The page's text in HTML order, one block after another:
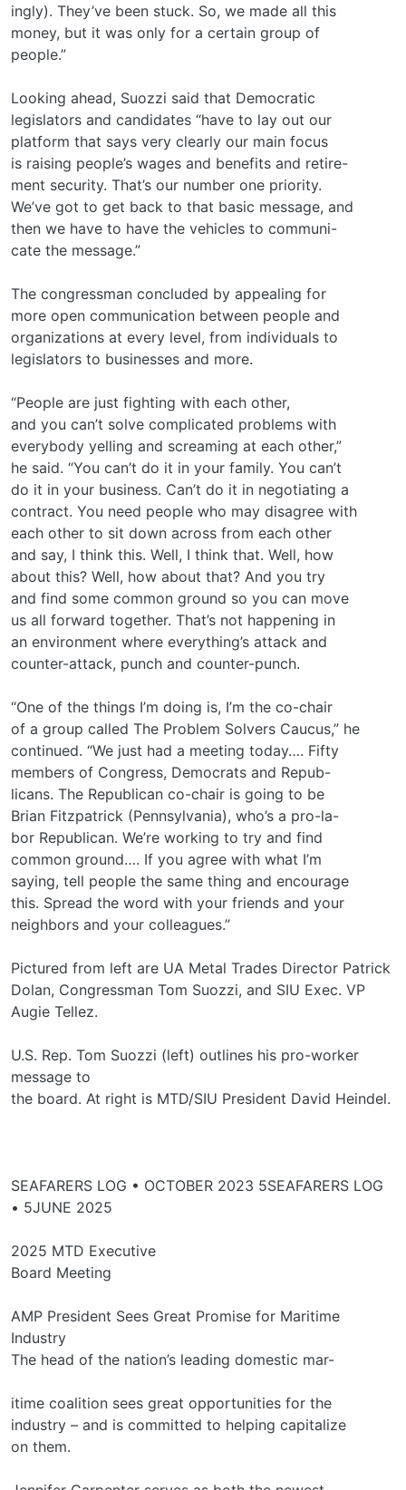
ingly). They’ve been stuck. So, we made all this
money, but it was only for a certain group of
people.”
Looking ahead, Suozzi said that Democratic
legislators and candidates “have to lay out our
platform that says very clearly our main focus
is raising people’s wages and benefits and retire-
ment security. That’s our number one priority.
We’ve got to get back to that basic message, and
then we have to have the vehicles to communi-
cate the message.”
The congressman concluded by appealing for
more open communication between people and
organizations at every level, from individuals to
legislators to businesses and more.
“People are just fighting with each other,
and you can’t solve complicated problems with
everybody yelling and screaming at each other,”
he said. “You can’t do it in your family. You can’t
do it in your business. Can’t do it in negotiating a
contract. You need people who may disagree with
each other to sit down across from each other
and say, I think this. Well, I think that. Well, how
about this? Well, how about that? And you try
and find some common ground so you can move
us all forward together. That’s not happening in
an environment where everything’s attack and
counter-attack, punch and counter-punch.
“One of the things I’m doing is, I’m the co-chair
of a group called The Problem Solvers Caucus,” he
continued. “We just had a meeting today…. Fifty
members of Congress, Democrats and Repub-
licans. The Republican co-chair is going to be
Brian Fitzpatrick (Pennsylvania), who’s a pro-la-
bor Republican. We’re working to try and find
common ground…. If you agree with what I’m
saying, tell people the same thing and encourage
this. Spread the word with your friends and your
neighbors and your colleagues.”
Pictured from left are UA Metal Trades Director Patrick
Dolan, Congressman Tom Suozzi, and SIU Exec. VP
Augie Tellez.
U.S. Rep. Tom Suozzi (left) outlines his pro-worker
message to
the board. At right is MTD/SIU President David Heindel.
SEAFARERS LOG • OCTOBER 2023 5SEAFARERS LOG
• 5JUNE 2025
2025 MTD Executive
Board Meeting
AMP President Sees Great Promise for Maritime
Industry
The head of the nation’s leading domestic mar-
itime coalition sees great opportunities for the
industry – and is committed to helping capitalize
on them.